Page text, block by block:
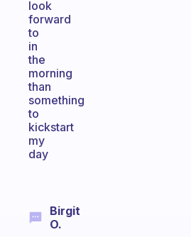
look
forward
to
in
the
morning
than
something
to
kickstart
my
day
Birgit
O.